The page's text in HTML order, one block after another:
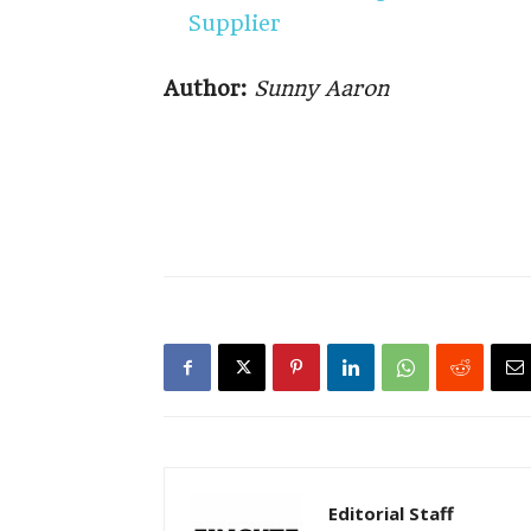
Supplier
Author: Sunny Aaron
Editorial Staff